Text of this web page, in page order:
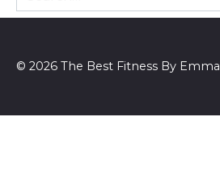
for:
© 2026 The Best Fitness By Emma